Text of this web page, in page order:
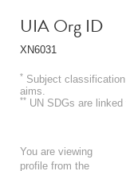
UIA Org ID
XN6031
* Subject
aims.
** UN SDGs are
You are viewing
profile from the